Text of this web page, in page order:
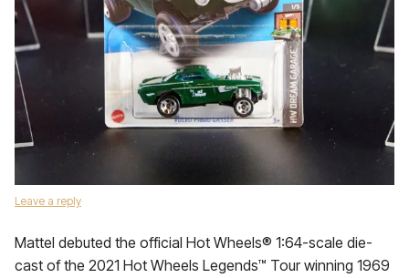
Leave a reply
Mattel debuted the official Hot Wheels® 1:64-scale die-
cast of the 2021 Hot Wheels Legends™ Tour winning 1969